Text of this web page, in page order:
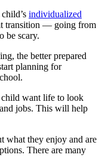
individualized
transition — going from
be scary.
the better prepared
planning for
want life to look
jobs. This will help
what they enjoy and are
There are many